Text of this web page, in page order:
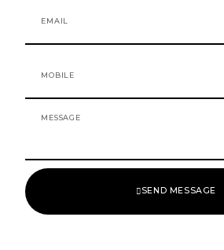
- m
Message
SEND MESSAGE